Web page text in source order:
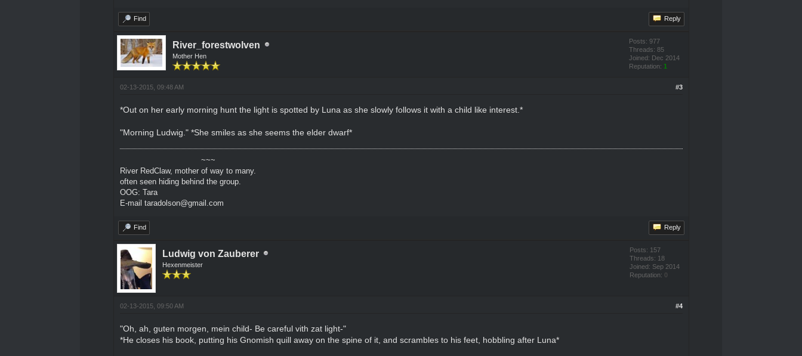
Find Reply
River_forestwolven
Mother Hen
Posts: 977
Threads: 85
Joined: Dec 2014
Reputation: 1
#3
02-13-2015, 09:48 AM
*Out on her early morning hunt the light is spotted by Luna as she slowly follows it with a child like interest.*
"Morning Ludwig." *She smiles as she seems the elder dwarf*
~~~
River RedClaw, mother of way to many.
often seen hiding behind the group.
OOG: Tara
E-mail taradolson@gmail.com
Find Reply
Ludwig von Zauberer
Hexenmeister
Posts: 157
Threads: 18
Joined: Sep 2014
Reputation: 0
#4
02-13-2015, 09:50 AM
"Oh, ah, guten morgen, mein child- Be careful vith zat light-"
*He closes his book, putting his Gnomish quill away on the spine of it, and scrambles to his feet, hobbling after Luna*